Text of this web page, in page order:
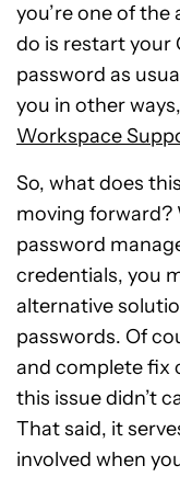
you’re one of
do is restart your
password as
you in other
Workspace
So, what does
moving forward?
password
credentials, you
alternative
passwords. Of
and complete fix
this issue didn’t
That said, it
involved when